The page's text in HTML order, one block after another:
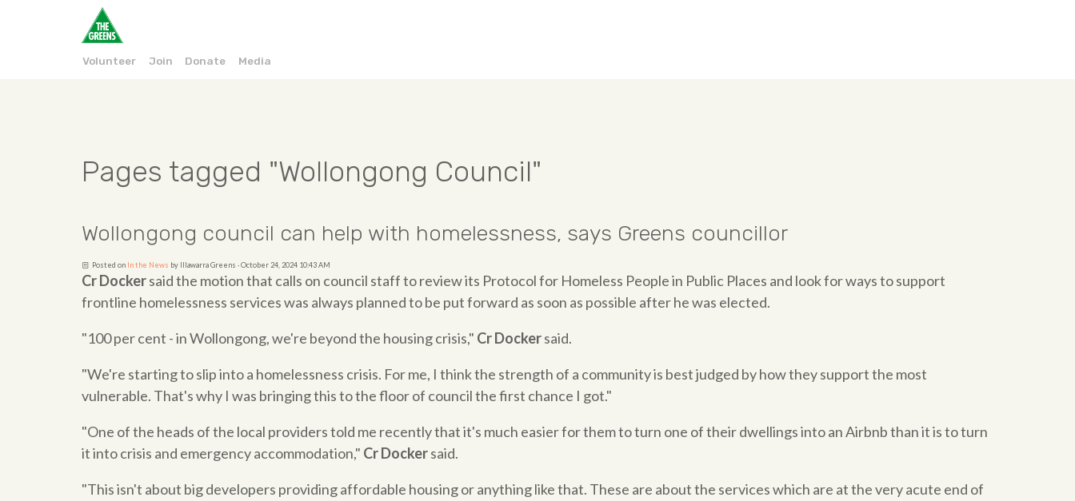
Volunteer Join Donate Media
Pages tagged "Wollongong Council"
Wollongong council can help with homelessness, says Greens councillor
Posted on In the News by Illawarra Greens · October 24, 2024 10:43 AM
Cr Dockersaid the motion that calls on council staff to review its Protocol for Homeless People in Public Places and look for ways to support
frontline homelessness services was always planned to be put forward as soon as possible after he was elected.
"100 per cent - in Wollongong, we're beyond the housing crisis," Cr Dockersaid.
"We're starting to slip into a homelessness crisis. For me, I think the strength of a community is best judged by how they support the most
vulnerable. That's why I was bringing this to the floor of council the first chance I got."
"One of the heads of the local providers told me recently that it's much easier for them to turn one of their dwellings into an Airbnb than it is to turn
it into crisis and emergency accommodation," Cr Dockersaid.
"This isn't about big developers providing affordable housing or anything like that. These are about the services which are at the very acute end of